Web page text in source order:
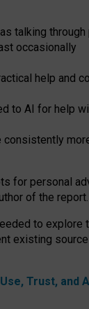
talking
occasionally
help and
to AI for help
for personal
of the report.
to explore
existing
Trust, and